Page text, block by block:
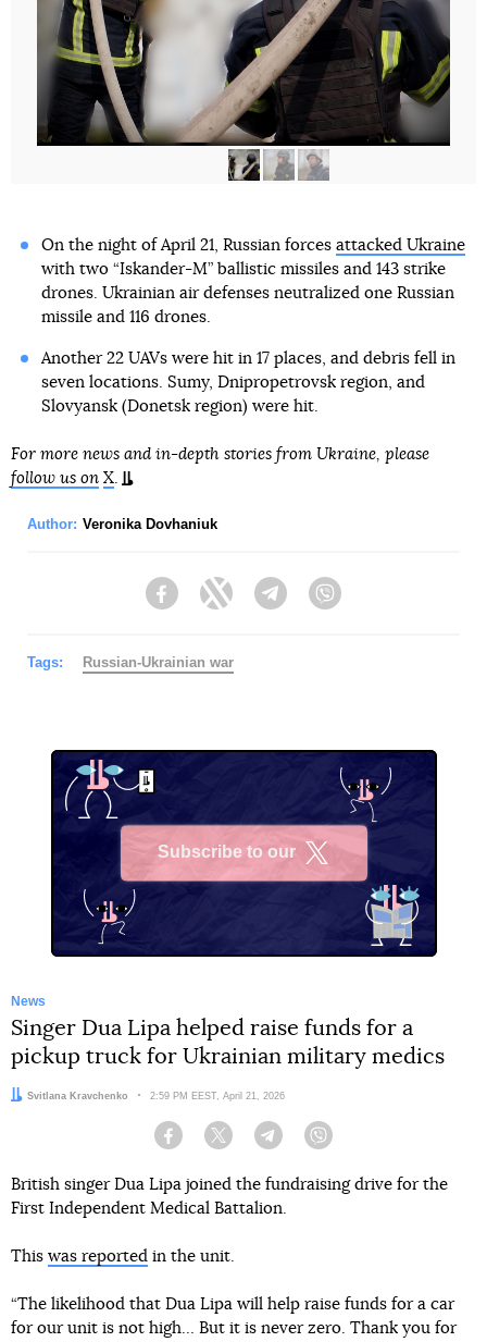
On the night of April 21, Russian forces attacked Ukraine
with two “Iskander-M” ballistic missiles and 143 strike
drones. Ukrainian air defenses neutralized one Russian
missile and 116 drones.
Another 22 UAVs were hit in 17 places, and debris fell in
seven locations. Sumy, Dnipropetrovsk region, and
Slovyansk (Donetsk region) were hit.
For more news and in-depth stories from Ukraine, please
follow us on X
Author: Veronika Dovhaniuk
FacebookTwitter Telegram
Tags: Russian-Ukrainian war
Subscribe to our
News
Singer Dua Lipa helped raise funds for a
pickup truck for Ukrainian military medics
Author:
Svitlana Kravchenko Date:
2:59 PM EEST, April 21, 2026
Facebook Twitter Telegram
British singer Dua Lipa joined the fundraising drive for the
First Independent Medical Battalion.
This was reported in the unit.
“The likelihood that Dua Lipa will help raise funds for a car
for our unit is not high… But it is never zero. Thank you for